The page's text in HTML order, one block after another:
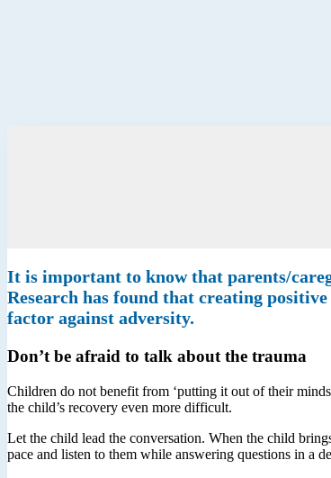
It is important to know that parents/
Research has found that creating
factor against adversity.
Don’t be afraid to talk about the trauma
Children do not benefit from ‘putting it out of their
the child’s recovery even more difficult.
Let the child lead the conversation. When the child
pace and listen to them while answering questions in a